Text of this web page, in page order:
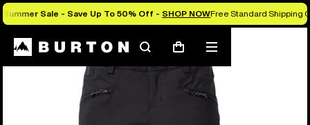
Summer Sale - Save Up To 50% Off - SHOP NOWFree Standard Shipping
SearchCart
Mobile
menu